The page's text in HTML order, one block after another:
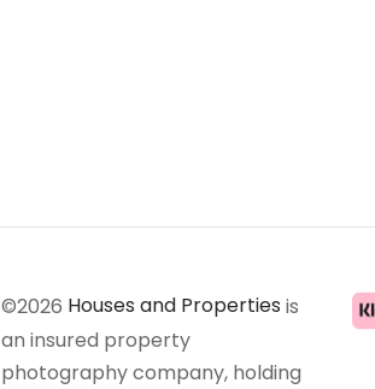
©2026 Houses and Properties is
an insured property
photography company, holding